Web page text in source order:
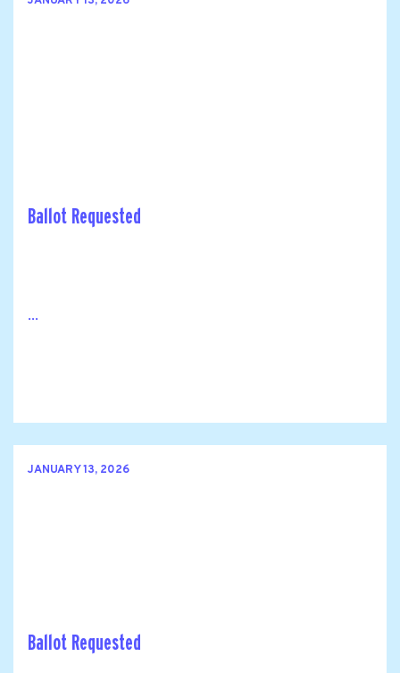
Ballot Requested
...
JANUARY 13, 2026
Ballot Requested